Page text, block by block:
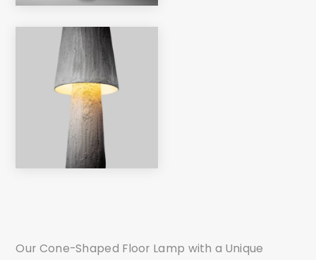
Our Cone-Shaped Floor Lamp with a Unique